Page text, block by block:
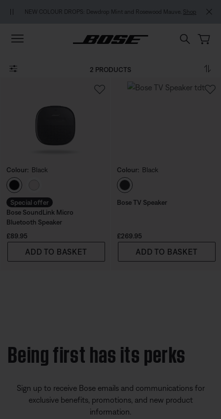
NEW COLOUR DROPS: Dewdrop Mint and Rosewood Mauve. Shop
2 PRODUCTS
Colour: Black
Select Colour
Special offer
Bose SoundLink Micro
Bluetooth Speaker
Price is:
£89.95
ADD TO BASKET
Colour: Black
Select Colour
Bose TV Speaker
Price is:
£269.95
ADD TO BASKET
Being first has its perks
Sign up to receive Bose emails and communications for
exclusive benefits, promotions, and new product
information.